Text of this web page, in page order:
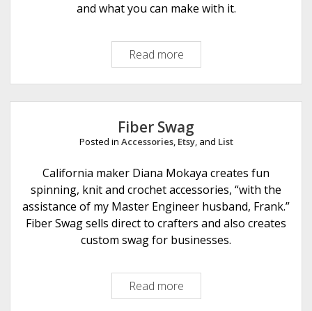
and what you can make with it.
Read more
c
o
n
F
i
e
r
A
r
t
Fiber Swag
Posted in Accessories, Etsy, and List
California maker Diana Mokaya creates fun
spinning, knit and crochet accessories, “with the
assistance of my Master Engineer husband, Frank.”
Fiber Swag sells direct to crafters and also creates
custom swag for businesses.
Read more
i